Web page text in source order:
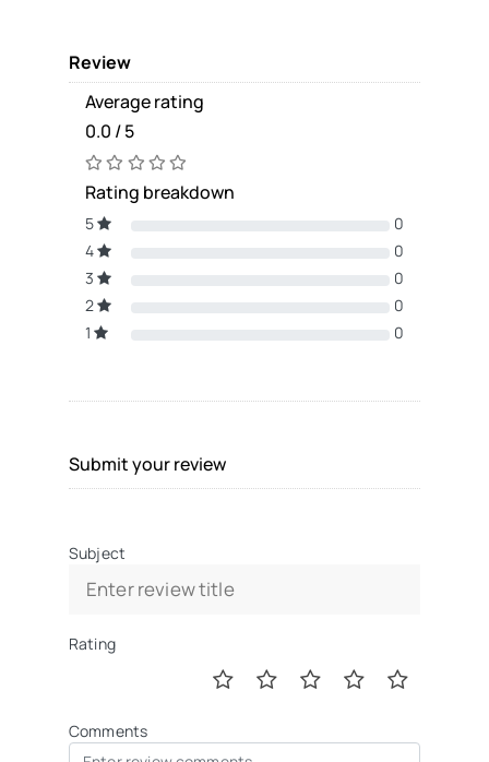
Review
Average rating
0.0 / 5
Rating breakdown
5
0
4
0
3
0
2
0
1
0
Submit your review
Subject
Rating
Comments